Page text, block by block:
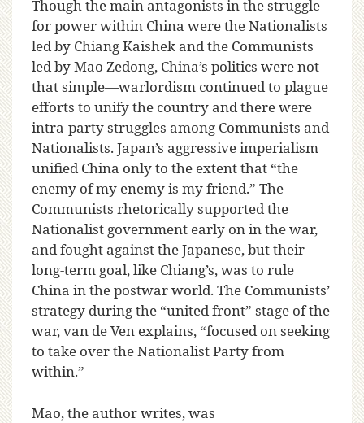
Though the main antagonists in the struggle
for power within China were the Nationalists
led by Chiang Kaishek and the Communists
led by Mao Zedong, China’s politics were not
that simple—warlordism continued to plague
efforts to unify the country and there were
intra-party struggles among Communists and
Nationalists. Japan’s aggressive imperialism
unified China only to the extent that “the
enemy of my enemy is my friend.” The
Communists rhetorically supported the
Nationalist government early on in the war,
and fought against the Japanese, but their
long-term goal, like Chiang’s, was to rule
China in the postwar world. The Communists’
strategy during the “united front” stage of the
war, van de Ven explains, “focused on seeking
to take over the Nationalist Party from
within.”
Mao, the author writes, was